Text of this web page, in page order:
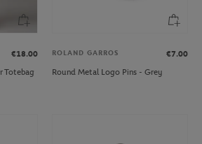
€18.00
Totebag
ROLAND GARROS
€7.00
Round Metal Logo Pins - Grey